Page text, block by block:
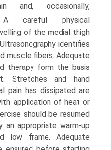
and, occasionally,
careful physical
of the medial thigh
identifies
muscle fibers. Adequate
therapy form the basis
Stretches and hand
pain has dissipated are
application of heat or
should be resumed
an appropriate warm-up
low frame. Adequate